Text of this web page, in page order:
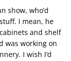
show, who’d
I mean, he
and shelf
was working on
I wish I’d